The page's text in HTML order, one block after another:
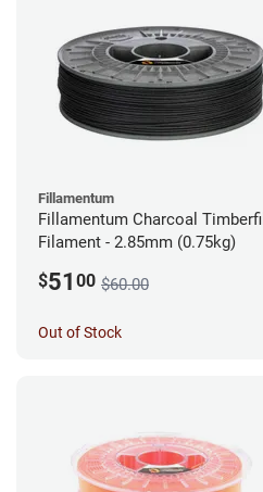
Fillamentum
Fillamentum Charcoal Timberfill
Filament - 2.85mm (0.75kg)
$51 00 $60.00
Out of Stock